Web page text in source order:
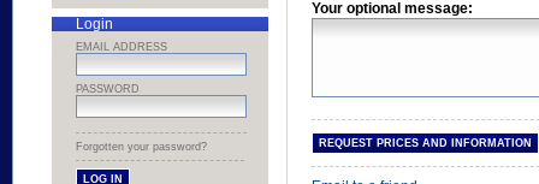
Your optional message:
Login
EMAIL ADDRESS
PASSWORD
Forgotten your password?